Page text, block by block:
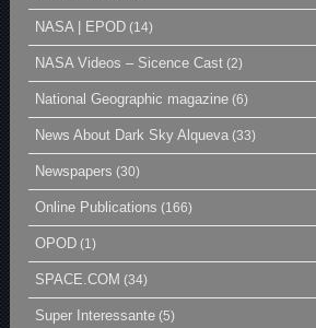
NASA | EPOD (14)
NASA Videos – Sicence Cast (2)
National Geographic magazine (6)
News About Dark Sky Alqueva (33)
Newspapers (30)
Online Publications (166)
OPOD (1)
SPACE.COM (34)
Super Interessante (5)